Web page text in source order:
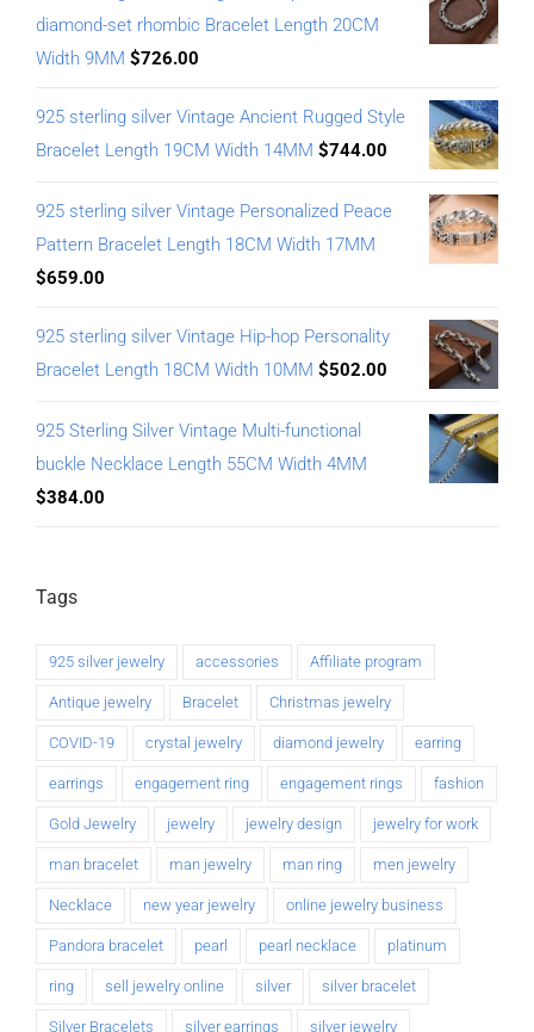
diamond-set rhombic Bracelet Length 20CM
Width 9MM $726.00
925 sterling silver Vintage Ancient Rugged Style
Bracelet Length 19CM Width 14MM $744.00
925 sterling silver Vintage Personalized Peace
Pattern Bracelet Length 18CM Width 17MM
$659.00
925 sterling silver Vintage Hip-hop Personality
Bracelet Length 18CM Width 10MM $502.00
925 Sterling Silver Vintage Multi-functional
buckle Necklace Length 55CM Width 4MM
$384.00
Tags
925 silver jewelry accessories Affiliate program
Antique jewelry Bracelet Christmas jewelry
COVID-19 crystal jewelry diamond jewelry earring
earrings engagement ring engagement rings fashion
Gold Jewelry jewelry jewelry design jewelry for work
man bracelet man jewelry man ring men jewelry
Necklace new year jewelry online jewelry business
Pandora bracelet pearl pearl necklace platinum
ring sell jewelry online silver silver bracelet
Silver Bracelets silver earrings silver jewelry